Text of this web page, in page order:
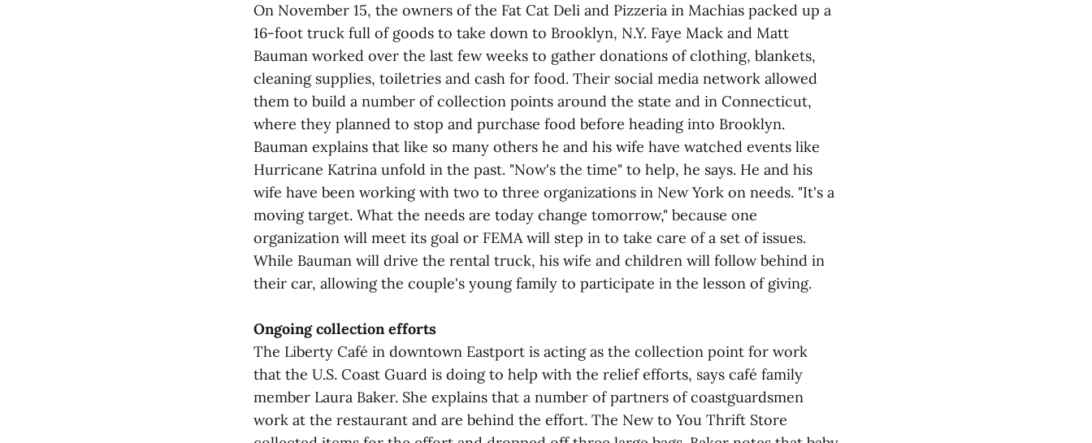
On November 15, the owners of the Fat Cat Deli and Pizzeria in Machias packed up a
16-foot truck full of goods to take down to Brooklyn, N.Y. Faye Mack and Matt
Bauman worked over the last few weeks to gather donations of clothing, blankets,
cleaning supplies, toiletries and cash for food. Their social media network allowed
them to build a number of collection points around the state and in Connecticut,
where they planned to stop and purchase food before heading into Brooklyn.
Bauman explains that like so many others he and his wife have watched events like
Hurricane Katrina unfold in the past. "Now's the time" to help, he says. He and his
wife have been working with two to three organizations in New York on needs. "It's a
moving target. What the needs are today change tomorrow," because one
organization will meet its goal or FEMA will step in to take care of a set of issues.
While Bauman will drive the rental truck, his wife and children will follow behind in
their car, allowing the couple's young family to participate in the lesson of giving.
Ongoing collection efforts
The Liberty Café in downtown Eastport is acting as the collection point for work
that the U.S. Coast Guard is doing to help with the relief efforts, says café family
member Laura Baker. She explains that a number of partners of coastguardsmen
work at the restaurant and are behind the effort. The New to You Thrift Store